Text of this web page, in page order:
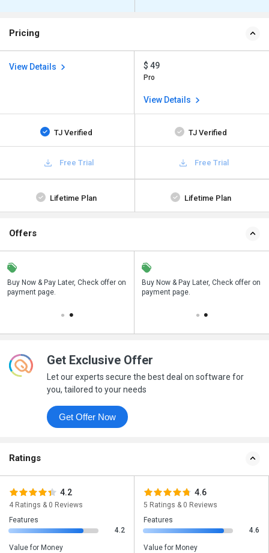
Pricing
View Details $ 49
Pro
View Details
TJ Verified TJ Verified
Free Trial Free Trial
Lifetime Plan Lifetime Plan
Offers
Buy Now & Pay Later, Check offer on
payment page.
Save upto 18%, Get GST Invoice on
your business purchase
Buy Now & Pay Later, Check offer on
payment page.
Get Exclusive Offer
Let our experts secure the best deal on software for
you, tailored to your needs
Get Offer Now
Ratings
4.2
4 Ratings & 0 Reviews
Features
4.2
Value for Money
4.6
5 Ratings & 0 Reviews
Features
4.6
Value for Money